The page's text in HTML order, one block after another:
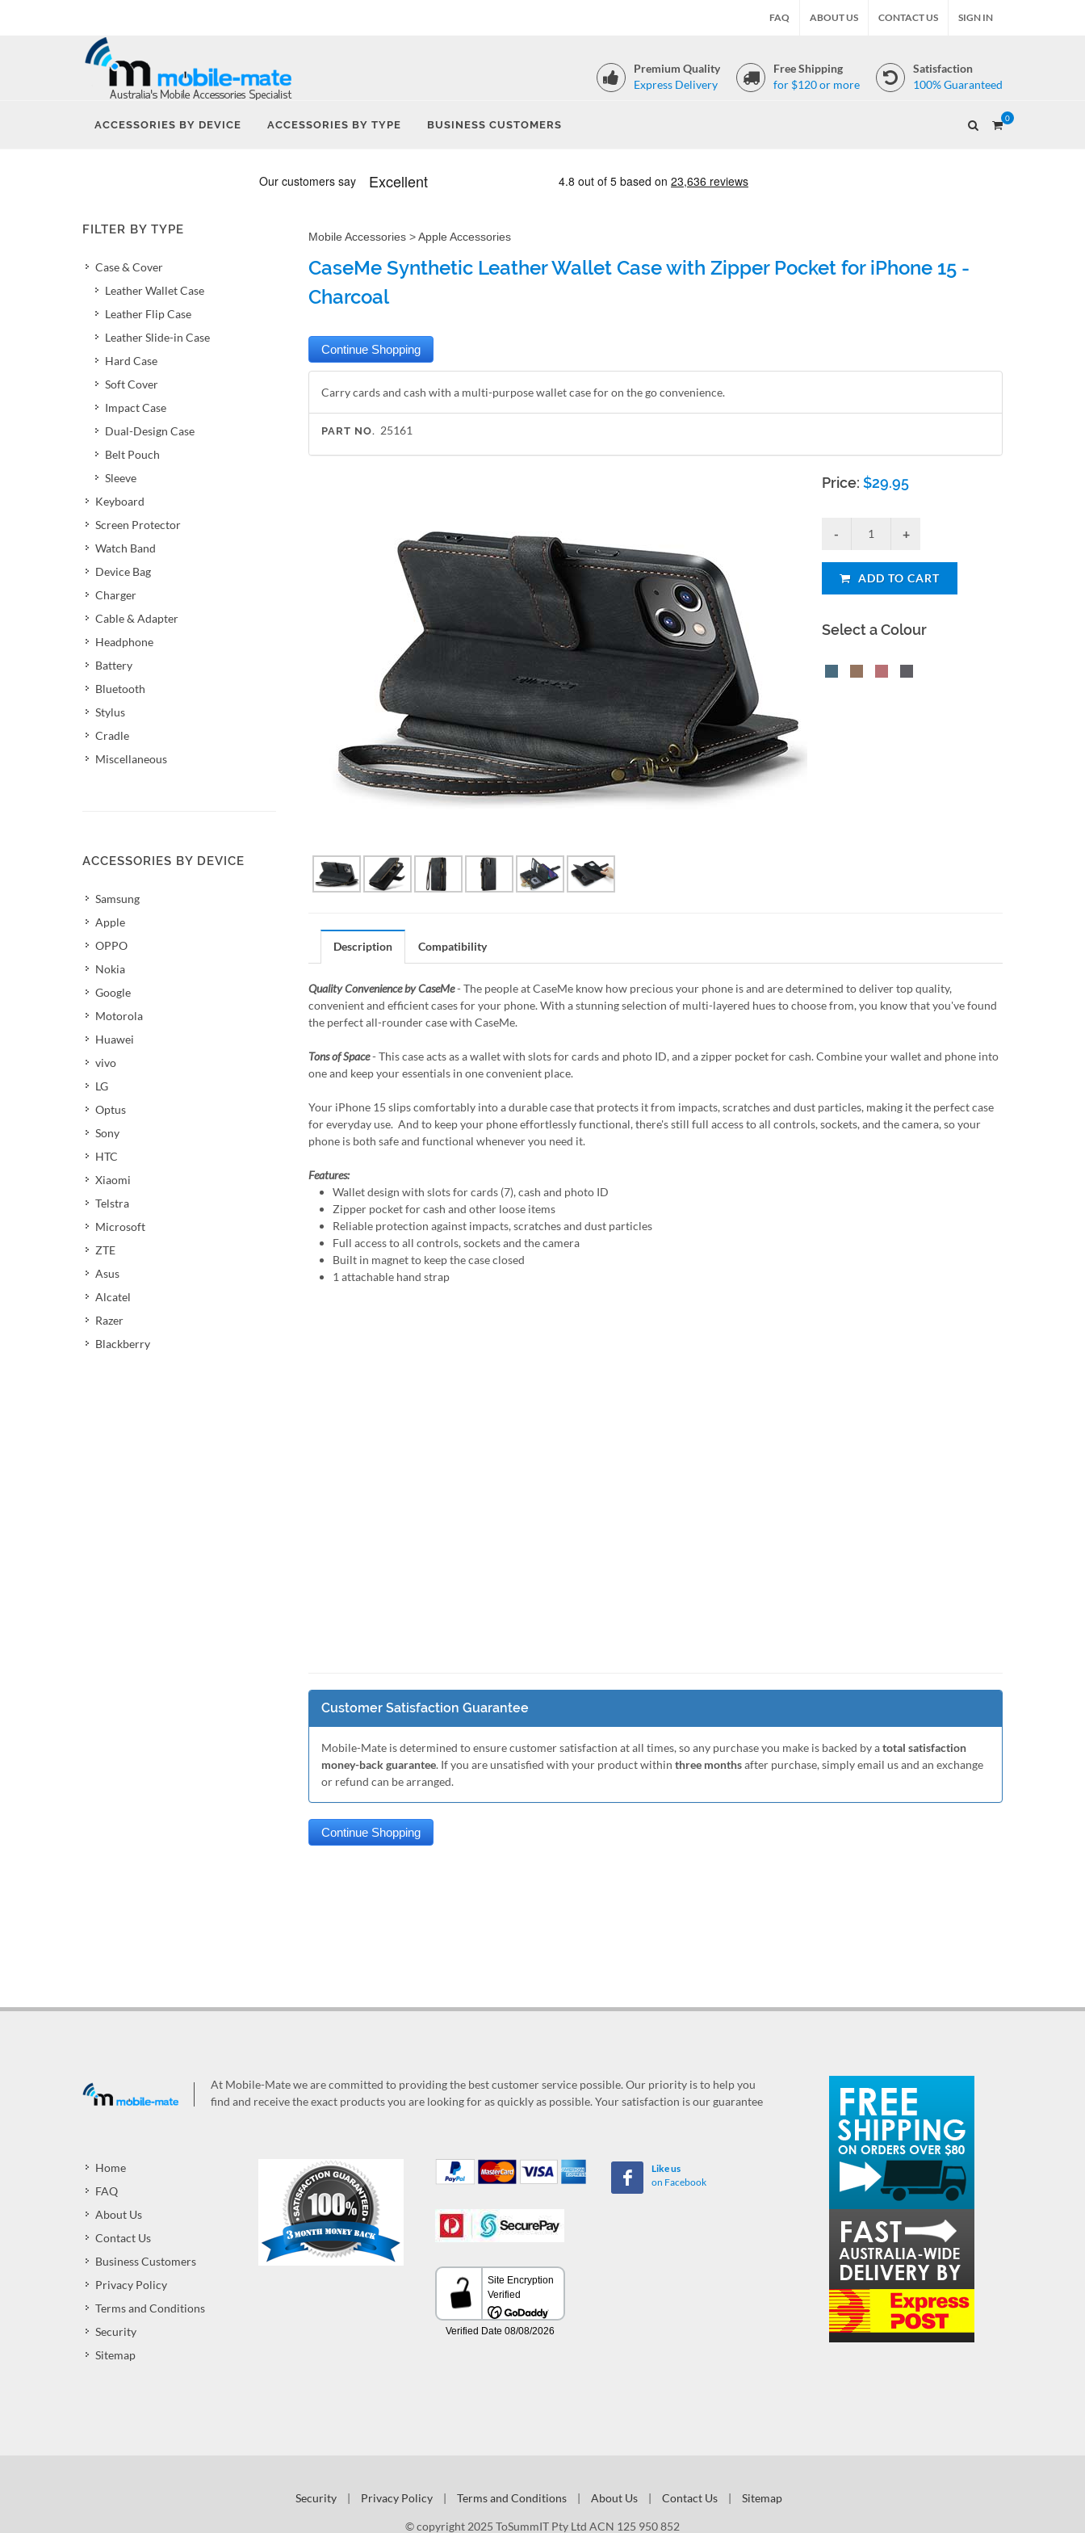
FAQ ABOUT US CONTACT US SIGN IN
Premium Quality
Express Delivery
Free Shipping
for $120 or more
Satisfaction
100% Guaranteed
ACCESSORIES BY DEVICE ACCESSORIES BY TYPE BUSINESS CUSTOMERS
0
FILTER BY TYPE
Case & Cover
Leather Wallet Case
Leather Flip Case
Leather Slide-in Case
Hard Case
Soft Cover
Impact Case
Dual-Design Case
Belt Pouch
Sleeve
Keyboard
Screen Protector
Watch Band
Device Bag
Charger
Cable & Adapter
Headphone
Battery
Bluetooth
Stylus
Cradle
Miscellaneous
ACCESSORIES BY DEVICE
Samsung
Apple
OPPO
Nokia
Google
Motorola
Huawei
vivo
LG
Optus
Sony
HTC
Xiaomi
Telstra
Microsoft
ZTE
Asus
Alcatel
Razer
Blackberry
Mobile Accessories >Apple Accessories
CaseMe Synthetic Leather Wallet Case with Zipper Pocket for iPhone 15 -
Charcoal
Carry cards and cash with a multi-purpose wallet case for on the go convenience.
PART NO. 25161
Price:$29.95
ADD TO CART
Select a Colour
Description Compatibility
Quality Convenience by CaseMe- The people at CaseMe know how precious your phone is and are determined to deliver top quality,
convenient and efficient cases for your phone. With a stunning selection of multi-layered hues to choose from, you know that you've found
the perfect all-rounder case with CaseMe.
Tons of Space- This case acts as a wallet with slots for cards and photo ID, and a zipper pocket for cash. Combine your wallet and phone into
one and keep your essentials in one convenient place.
Your iPhone 15 slips comfortably into a durable case that protects it from impacts, scratches and dust particles, making it the perfect case
for everyday use. And to keep your phone effortlessly functional, there's still full access to all controls, sockets, and the camera, so your
phone is both safe and functional whenever you need it.
Features:
Wallet design with slots for cards (7), cash and photo ID
Zipper pocket for cash and other loose items
Reliable protection against impacts, scratches and dust particles
Full access to all controls, sockets and the camera
Built in magnet to keep the case closed
1 attachable hand strap
Customer Satisfaction Guarantee
Mobile-Mate is determined to ensure customer satisfaction at all times, so any purchase you make is backed by atotal satisfaction
money-back guarantee. If you are unsatisfied with your product within three monthsafter purchase, simply email us and an exchange
or refund can be arranged.
At Mobile-Mate we are committed to providing the best customer service possible. Our priority is to help you
find and receive the exact products you are looking for as quickly as possible. Your satisfaction is our guarantee
Home
FAQ
About Us
Contact Us
Business Customers
Privacy Policy
Terms and Conditions
Security
Sitemap
Like us
on Facebook
Security | Privacy Policy | Terms and Conditions | About Us | Contact Us | Sitemap
© copyright 2025 ToSummIT Pty Ltd ACN 125 950 852